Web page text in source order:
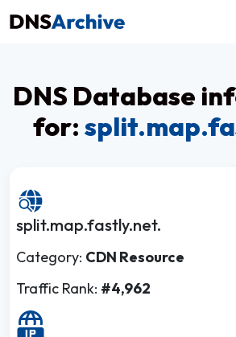
DNS Database
for:
split.map.fastly.net.
Category: CDN Resource
Traffic Rank: #4,962